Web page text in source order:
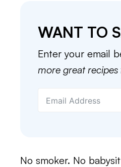
WANT TO
Enter your email
more great
No smoker. No